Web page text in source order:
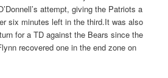
attempt, giving the Patriots a
six minutes left in the third.It was also
for a TD against the Bears since the
recovered one in the end zone on